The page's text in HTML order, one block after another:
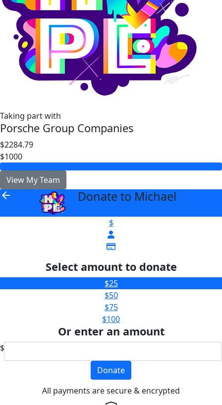
Taking part with
Porsche Group Companies
$2284.79
$1000
View My Team
arrow_back Donate to Michael
$
Select amount to donate
$25
$50
$75
$100
Or enter an amount
$
Donate
All payments are secure & encrypted